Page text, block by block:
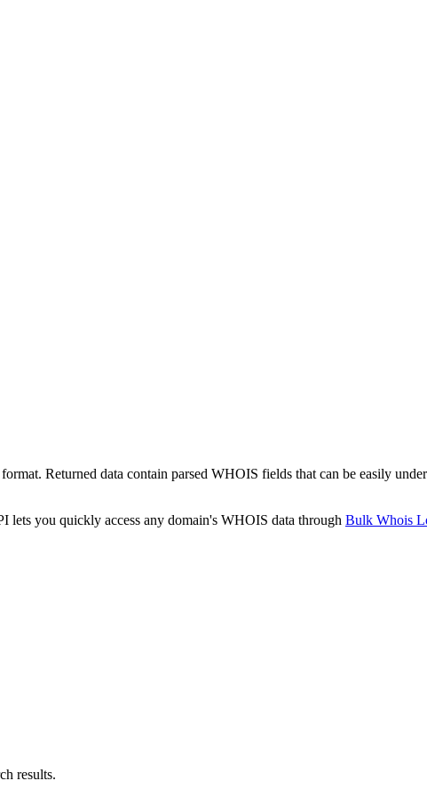
Returned data contain parsed WHOIS fields that can be easily
lets you quickly access any domain's WHOIS data through Bulk Whois
results.